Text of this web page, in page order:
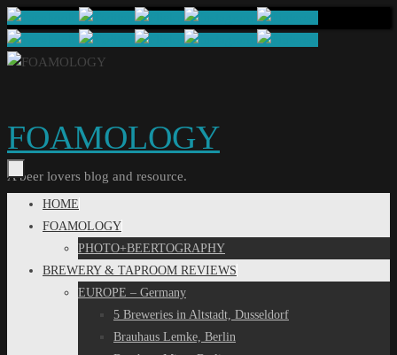
Skip
to
content
FOAMOLOGY
A beer lovers blog and resource.
Skip
HOME
FOAMOLOGY
PHOTO+BEERTOGRAPHY
BREWERY & TAPROOM REVIEWS
EUROPE – Germany
5 Breweries in Altstadt, Dusseldorf
Brauhaus Lemke, Berlin